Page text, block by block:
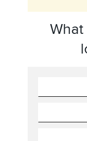
Drivetrain